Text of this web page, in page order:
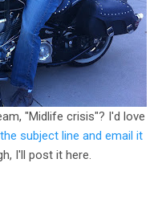
"Midlife crisis"? I'd love
subject line and email it
I'll post it here.